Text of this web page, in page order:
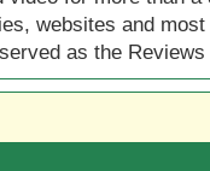
websites and
as the